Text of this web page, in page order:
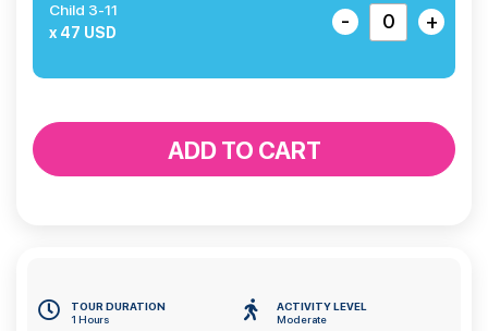
Child 3-11
x 47 USD
- +
ADD TO CART
TOUR DURATION
1 Hours
ACTIVITY LEVEL
Moderate